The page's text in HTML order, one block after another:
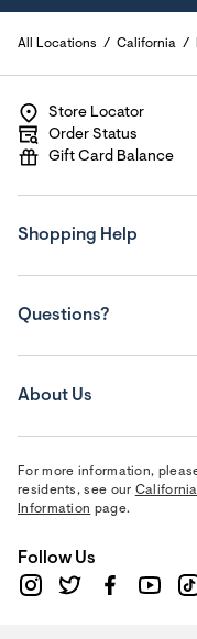
All Locations California
Store Locator
Order Status
Gift Card Balance
Shopping Help
Questions?
About Us
For more information,
residents, see our
Information page.
Follow Us